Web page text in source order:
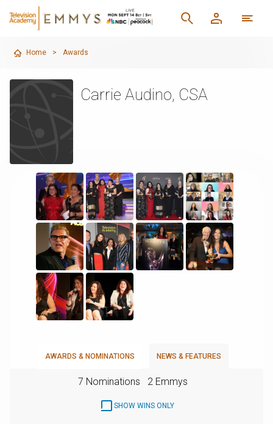
Home > Awards
Carrie Audino, CSA
AWARDS & NOMINATIONS NEWS & FEATURES
7 Nominations 2 Emmys
SHOW WINS ONLY